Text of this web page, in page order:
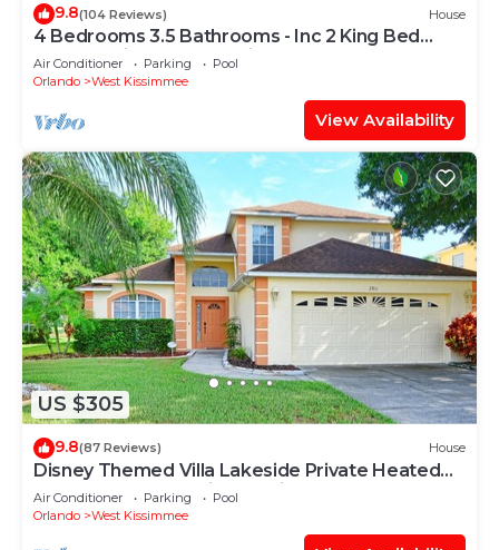
9.8(104 Reviews) House
4 Bedrooms 3.5 Bathrooms - Inc 2 King Bed
Master Suites-Next to Disney World
Air Conditioner Parking
Pool
Orlando
West Kissimmee
View Availability
US $305
9.8(87 Reviews) House
Disney Themed Villa Lakeside Private Heated
Pool 4 Bed only 3 miles to Disney
Air Conditioner Parking
Pool
Orlando
West Kissimmee